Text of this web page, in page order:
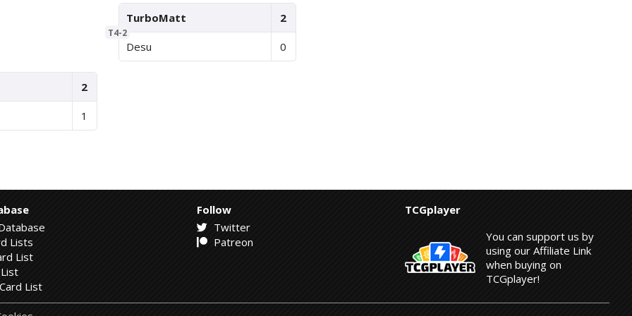
2
1
T4-2
TurboMatt 2
Desu 0
Lists
List
List
Follow
Twitter
Patreon
TCGplayer
You can support us by
using our Affiliate Link
when buying on
TCGplayer!